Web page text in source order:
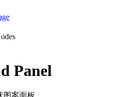
Panel
案面板。